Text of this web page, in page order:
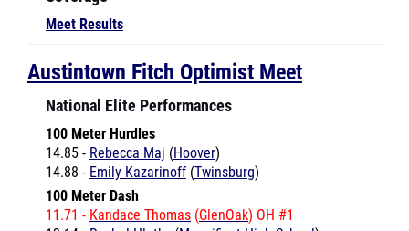
Austintown Fitch Optimist Meet
National Elite Performances
100 Meter Hurdles
14.88 -Emily Kazarinoff
100 Meter Dash
11.71 - Kandace Thomas (GlenOak) OH #1
12.14 -Rachel Hlatky
12.19 - Brittney Jackson(Laurel)